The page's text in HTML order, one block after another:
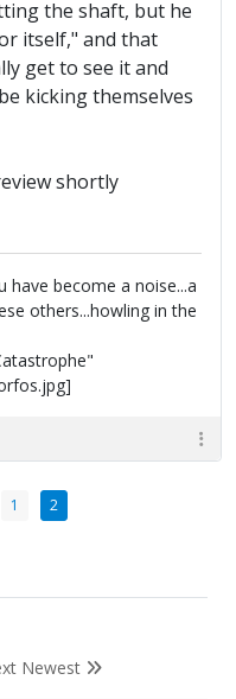
the shaft, but he
itself," and that
get to see it and
kicking themselves
shortly
have become a noise...a
others...howling in the
1 2
Newest